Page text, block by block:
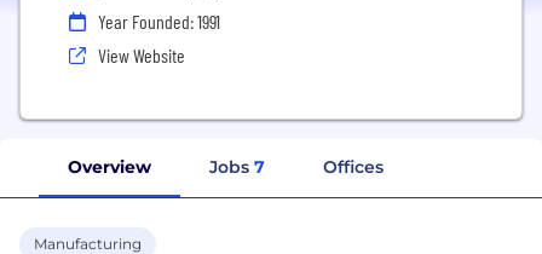
Year Founded: 1991
View Website
Overview Jobs 7 Offices
Manufacturing